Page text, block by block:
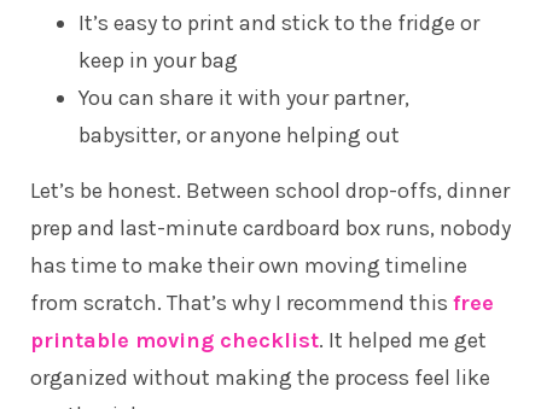
It’s easy to print and stick to the fridge or
keep in your bag
You can share it with your partner,
babysitter, or anyone helping out
Let’s be honest. Between school drop-offs, dinner
prep and last-minute cardboard box runs, nobody
has time to make their own moving timeline
from scratch. That’s why I recommend this free
printable moving checklist. It helped me get
organized without making the process feel like